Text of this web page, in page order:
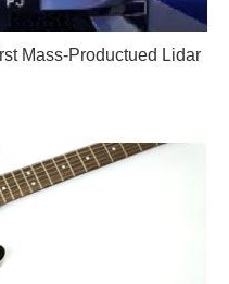
Mass-Productued Lidar